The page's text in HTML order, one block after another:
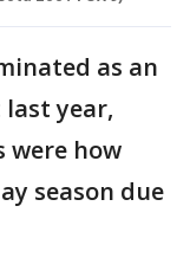
as an
year,
were how
season due